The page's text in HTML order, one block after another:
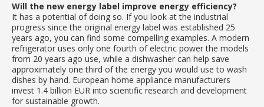
Will the new energy label improve energy efficiency?
It has a potential of doing so. If you look at the industrial
progress since the original energy label was established 25
years ago, you can find some compelling examples. A modern
refrigerator uses only one fourth of electric power the models
from 20 years ago use, while a dishwasher can help save
approximately one third of the energy you would use to wash
dishes by hand. European home appliance manufacturers
invest 1.4 billion EUR into scientific research and development
for sustainable growth.